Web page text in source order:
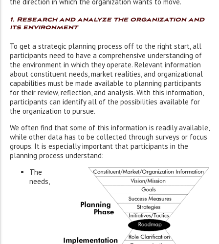
the direction in which the organization wants to move.
1. Research and analyze the organization and
its environment
To get a strategic planning process off to the right start, all
participants need to have a comprehensive understanding of
the environment in which they operate. Relevant information
about constituent needs, market realities, and organizational
capabilities must be made available to planning participants
for their review, reflection, and analysis. With this information,
participants can identify all of the possibilities available for
the organization to pursue.
We often find that some of this information is readily available,
while other data has to be collected through surveys or focus
groups. It is especially important that participants in the
planning process understand:
The
needs,